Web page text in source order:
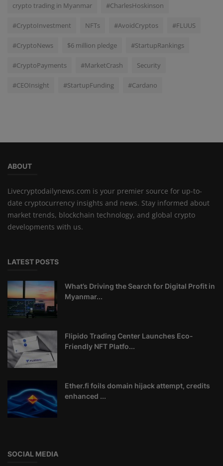
crypto trading in Myanmar #CharlesHoskinson
#CryptoInvestment NFTs #AvoidCryptos #FLUUS
#CryptoNews $6 million pledge #StartupRankings
#CryptoPayments #MarketCrash Security
#CEOInsight #StartupFunding #Cardano
ABOUT
Livecryptodailynews.com is your premier source for up-to-
date cryptocurrency insights and news. Stay informed about
market trends, blockchain technology, and global crypto
developments with us.
LATEST POSTS
What’s Driving the Search for Digital Profit in
Myanmar...
Flipido Trading Center Launches Eco-
Friendly NFT Platfo...
Ether.fi foils domain hijack attempt, credits
enhanced ...
SOCIAL MEDIA